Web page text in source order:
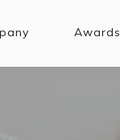
Awards